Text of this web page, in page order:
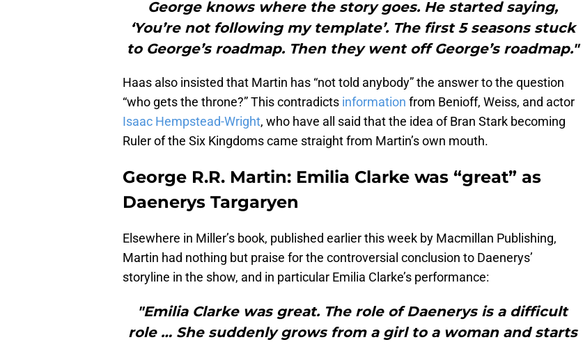
George knows where the story goes. He started saying,
‘You’re not following my template’. The first 5 seasons stuck
to George’s roadmap. Then they went off George’s roadmap."
Haas also insisted that Martin has “not told anybody” the answer to the question
“who gets the throne?” This contradicts information from Benioff, Weiss, and actor
Isaac Hempstead-Wright, who have all said that the idea of Bran Stark becoming
Ruler of the Six Kingdoms came straight from Martin’s own mouth.
George R.R. Martin: Emilia Clarke was “great” as
Daenerys Targaryen
Elsewhere in Miller’s book, published earlier this week by Macmillan Publishing,
Martin had nothing but praise for the controversial conclusion to Daenerys’
storyline in the show, and in particular Emilia Clarke’s performance:
"Emilia Clarke was great. The role of Daenerys is a difficult
role … She suddenly grows from a girl to a woman and starts